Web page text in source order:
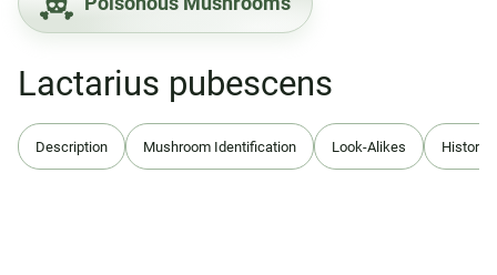
Lactarius pubescens
Description Mushroom Identification Look-Alikes History